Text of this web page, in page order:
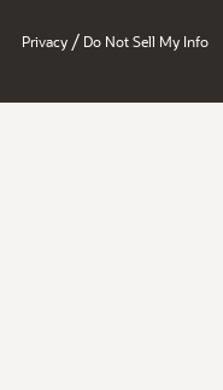
Privacy / Do Not Sell My Info